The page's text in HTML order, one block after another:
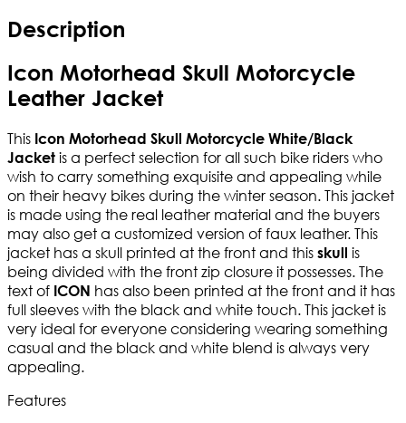
Description
Icon Motorhead Skull Motorcycle
Leather Jacket
This Icon Motorhead Skull Motorcycle White/Black
Jacket is a perfect selection for all such bike riders who
wish to carry something exquisite and appealing while
on their heavy bikes during the winter season. This jacket
is made using the real leather material and the buyers
may also get a customized version of faux leather. This
jacket has a skull printed at the front and this skull is
being divided with the front zip closure it possesses. The
text of ICON has also been printed at the front and it has
full sleeves with the black and white touch. This jacket is
very ideal for everyone considering wearing something
casual and the black and white blend is always very
appealing.
Features